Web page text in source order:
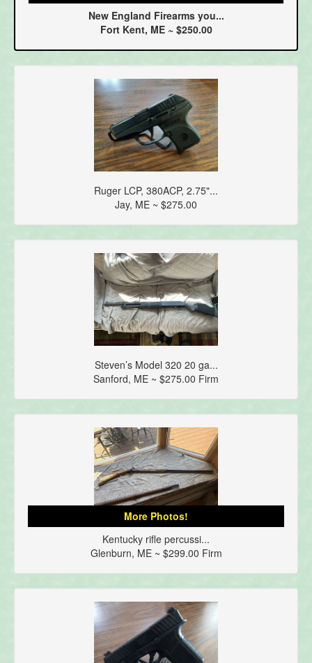
New England Firearms you...
Fort Kent, ME ~ $250.00
Ruger LCP, 380ACP, 2.75"...
Jay, ME ~ $275.00
Steven’s Model 320 20 ga...
Sanford, ME ~ $275.00 Firm
More Photos!
Kentucky rifle percussi...
Glenburn, ME ~ $299.00 Firm